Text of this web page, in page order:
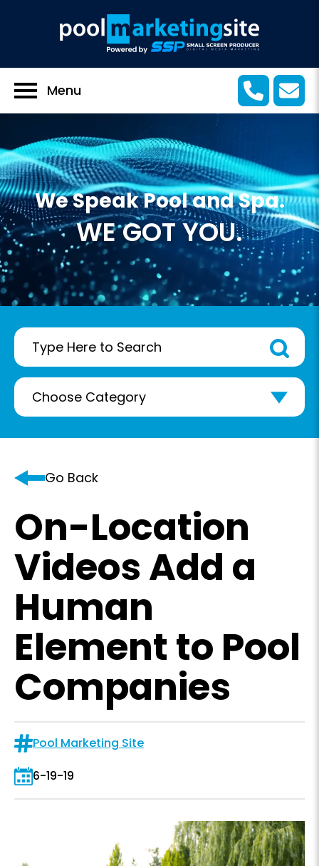
Menu
We Speak Pool and Spa.
WE GOT YOU.
Go Back
On-Location
Videos Add a
Human
Element to Pool
Companies
Pool Marketing Site
6-19-19